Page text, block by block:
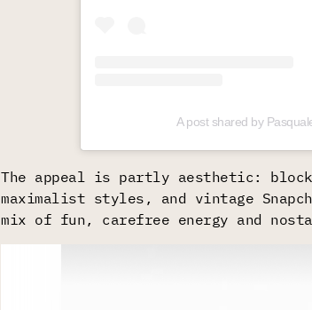
A post shared by
The appeal is partly aesthetic:
maximalist styles, and vintage
mix of fun, carefree energy and